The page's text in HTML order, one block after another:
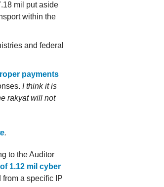
mil put aside
within the
and federal
payments
I think it is
rakyat will not
.
to the Auditor
1.12 mil cyber
a specific IP